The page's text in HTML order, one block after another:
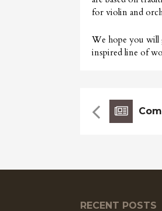
for violin and
We hope you will
inspired line of
RECENT POSTS